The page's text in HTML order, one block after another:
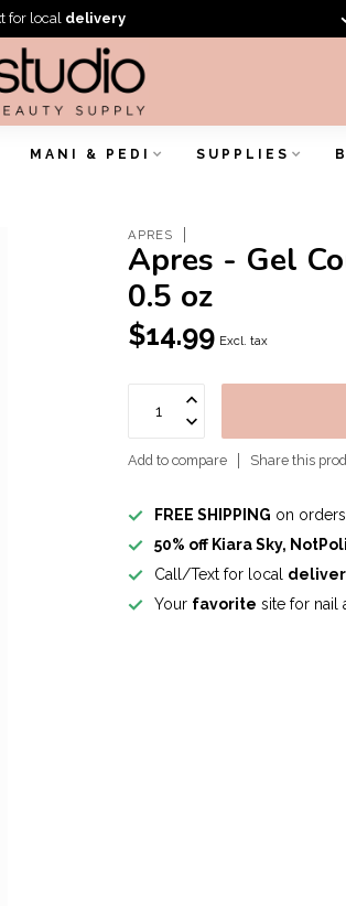
for local delivery
MANI & PEDI SUPPLIES
APRES
Apres - Gel
0.5 oz
$14.99 Excl. tax
Add to compare Share this
FREE SHIPPING on
50% off Kiara Sky,
Call/Text for local
Your favorite site for nail